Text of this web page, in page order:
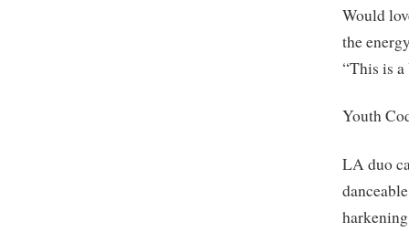
Would
the
“This is
Youth
LA duo